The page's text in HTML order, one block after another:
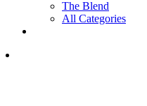
The Blend
All Categories